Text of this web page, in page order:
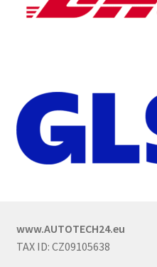
www.AUTOTECH24.eu
TAX ID: CZ09105638